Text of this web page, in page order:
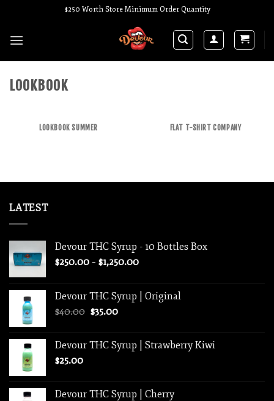
content
$250 Worth Store Minimum Order Quantity
LOOKBOOK
LOOKBOOK SUMMER FLAT T-SHIRT COMPANY
LATEST
Devour THC Syrup - 10 Bottles Box
$250.00 – $1,250.00Price
through
Devour THC Syrup | Original
$40.00 Original
$40.00.
$35.00Current
$35.00.
Devour THC Syrup | Strawberry Kiwi
$25.00
Devour THC Syrup | Cherry